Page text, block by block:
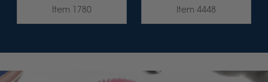
Item 1780 Item 4448